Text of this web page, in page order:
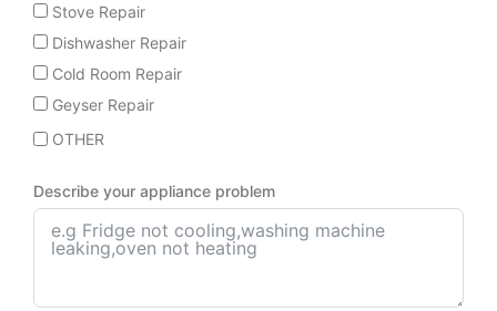
Stove Repair
Dishwasher Repair
Cold Room Repair
Geyser Repair
OTHER
Describe your appliance problem